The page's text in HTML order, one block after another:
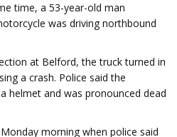
time, a 53-year-old man
was driving northbound
at Belford, the truck turned in
a crash. Police said the
helmet and was pronounced dead
morning when police said